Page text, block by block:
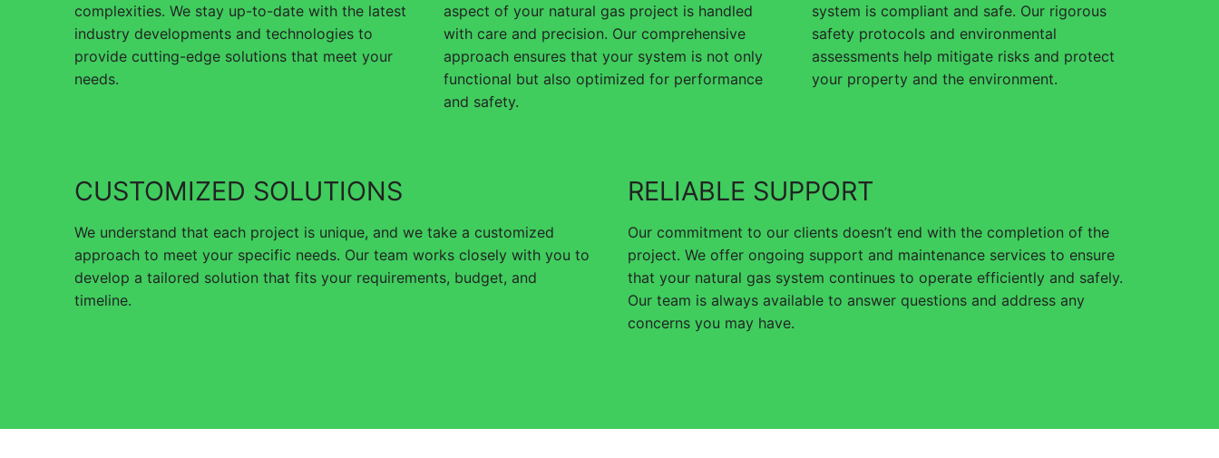
complexities. We stay up-to-date with the latest
industry developments and technologies to
provide cutting-edge solutions that meet your
needs.
aspect of your natural gas project is handled
with care and precision. Our comprehensive
approach ensures that your system is not only
functional but also optimized for performance
and safety.
system is compliant and safe. Our rigorous
safety protocols and environmental
assessments help mitigate risks and protect
your property and the environment.
CUSTOMIZED SOLUTIONS
We understand that each project is unique, and we take a customized
approach to meet your specific needs. Our team works closely with you to
develop a tailored solution that fits your requirements, budget, and
timeline.
RELIABLE SUPPORT
Our commitment to our clients doesn’t end with the completion of the
project. We offer ongoing support and maintenance services to ensure
that your natural gas system continues to operate efficiently and safely.
Our team is always available to answer questions and address any
concerns you may have.